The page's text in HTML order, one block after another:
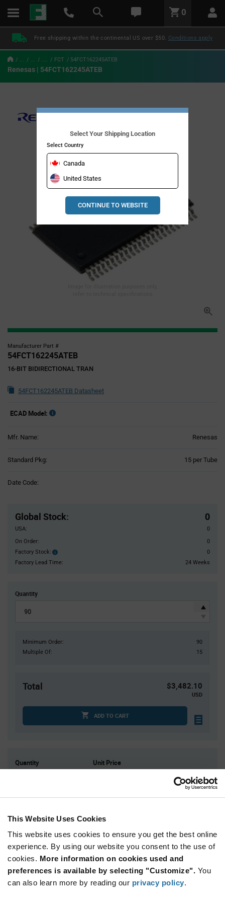
This Website Uses Cookies
This website uses cookies to ensure you get the best online
experience. By using our website you consent to the use of
cookies. More information on cookies used and
preferences is available by selecting "Customize". You
can also learn more by reading our privacy policy.
text.skipToContent
text.skipToNavigation
LABEL.GLOBAL.HEADER.MENU
LABEL.GLOBAL.HEADER.LOGO
0
Free shipping within the continental US over $50. Conditions apply
... ... .... FCT 54FCT162245ATEB
Renesas | 54FCT162245ATEB
Manufacturer Part #
54FCT162245ATEB
16-BIT BIDIRECTIONAL TRAN
54FCT162245ATEB Datasheet
ECAD Model:
Mfr. Name: Renesas
Standard Pkg: 15 per Tube
Date Code:
Global Stock: 0
USA:
0
On Order:
0
Factory Stock:
Factory
Stock:
0
Factory Lead Time:
24 Weeks
Quantity
Minimum Order:
90
Multiple Of:
15
Total $3,482.10
USD
ADD TO CART
Quantity Unit Price
30
$39.30
75+
$38.69
Product
Variant
Information
section
Available Packaging
Select Your Shipping Location
Select Country
Canada
United States
CONTINUE TO WEBSITE